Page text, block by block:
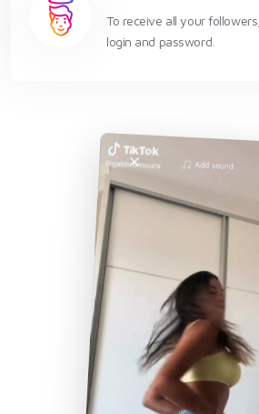
To receive all your
login and password.